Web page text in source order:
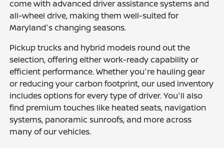
come with advanced driver assistance systems and
all-wheel drive, making them well-suited for
Maryland's changing seasons.
Pickup trucks and hybrid models round out the
selection, offering either work-ready capability or
efficient performance. Whether you're hauling gear
or reducing your carbon footprint, our used inventory
includes options for every type of driver. You'll also
find premium touches like heated seats, navigation
systems, panoramic sunroofs, and more across
many of our vehicles.